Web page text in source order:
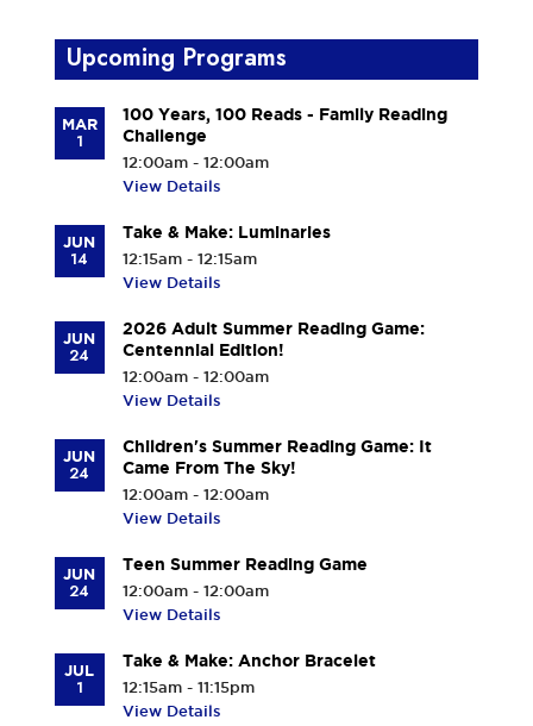
Upcoming Programs
MAR
1
100 Years, 100 Reads - Family Reading
Challenge
12:00am - 12:00am
View Details
JUN
14
Take & Make: Luminaries
12:15am - 12:15am
View Details
JUN
24
2026 Adult Summer Reading Game:
Centennial Edition!
12:00am - 12:00am
View Details
JUN
24
Children's Summer Reading Game: It
Came From The Sky!
12:00am - 12:00am
View Details
JUN
24
Teen Summer Reading Game
12:00am - 12:00am
View Details
JUL
1
Take & Make: Anchor Bracelet
12:15am - 11:15pm
View Details